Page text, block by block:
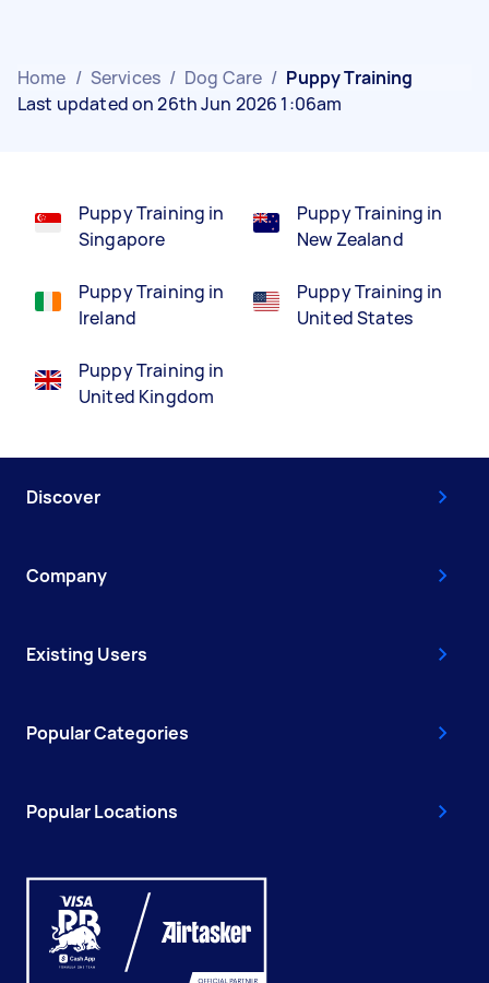
Home / Services / Dog Care / Puppy Training
Last updated on 26th Jun 2026 1:06am
Puppy Training in
Singapore
Puppy Training in
Ireland
Puppy Training in
United Kingdom
Puppy Training in
New Zealand
Puppy Training in
United States
Discover
Company
Existing Users
Popular Categories
Popular Locations